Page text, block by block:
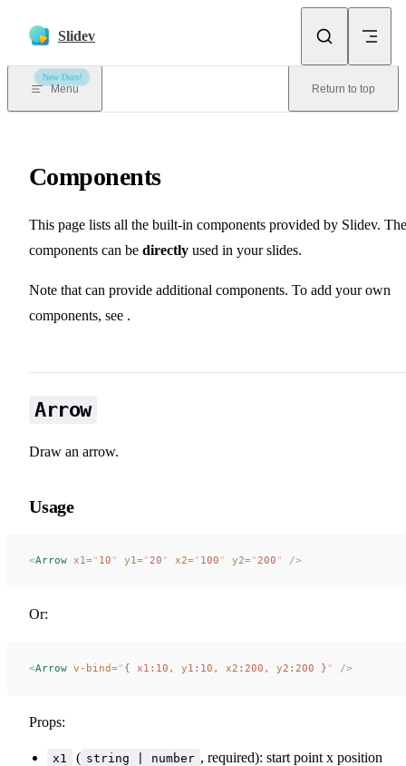
Slidev
New Docs!
Menu Return to top
Components
This page lists all the built-in components provided by Slidev.
components can be directly used in your slides.
Note that 📖 Theme & Addons
can provide additional components. To add your own
components, see .
Arrow
Draw an arrow.
Usage
<Arrow x1= " 10 " y1= " 20 " x2= " 100 " y2= " 200 " />
Or:
<Arrow v-bind= " { x1:10, y1:10, x2:200, y2:200 } " />
Props:
x1 ( string | number , required): start point x position